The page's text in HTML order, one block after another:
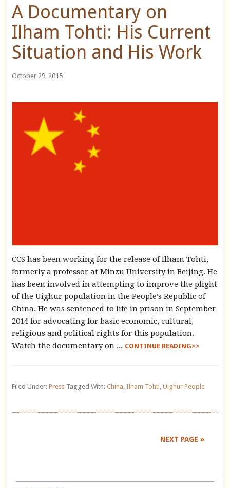
A Documentary on
Ilham Tohti: His Current
Situation and His Work
October 29, 2015
CCS has been working for the release of Ilham Tohti,
formerly a professor at Minzu University in Beijing. He
has been involved in attempting to improve the plight
of the Uighur population in the People’s Republic of
China. He was sentenced to life in prison in September
2014 for advocating for basic economic, cultural,
religious and political rights for this population.
Watch the documentary on ... CONTINUE READING>>
Filed Under: Press Tagged With: China, Ilham Tohti, Uighur People
NEXT PAGE »